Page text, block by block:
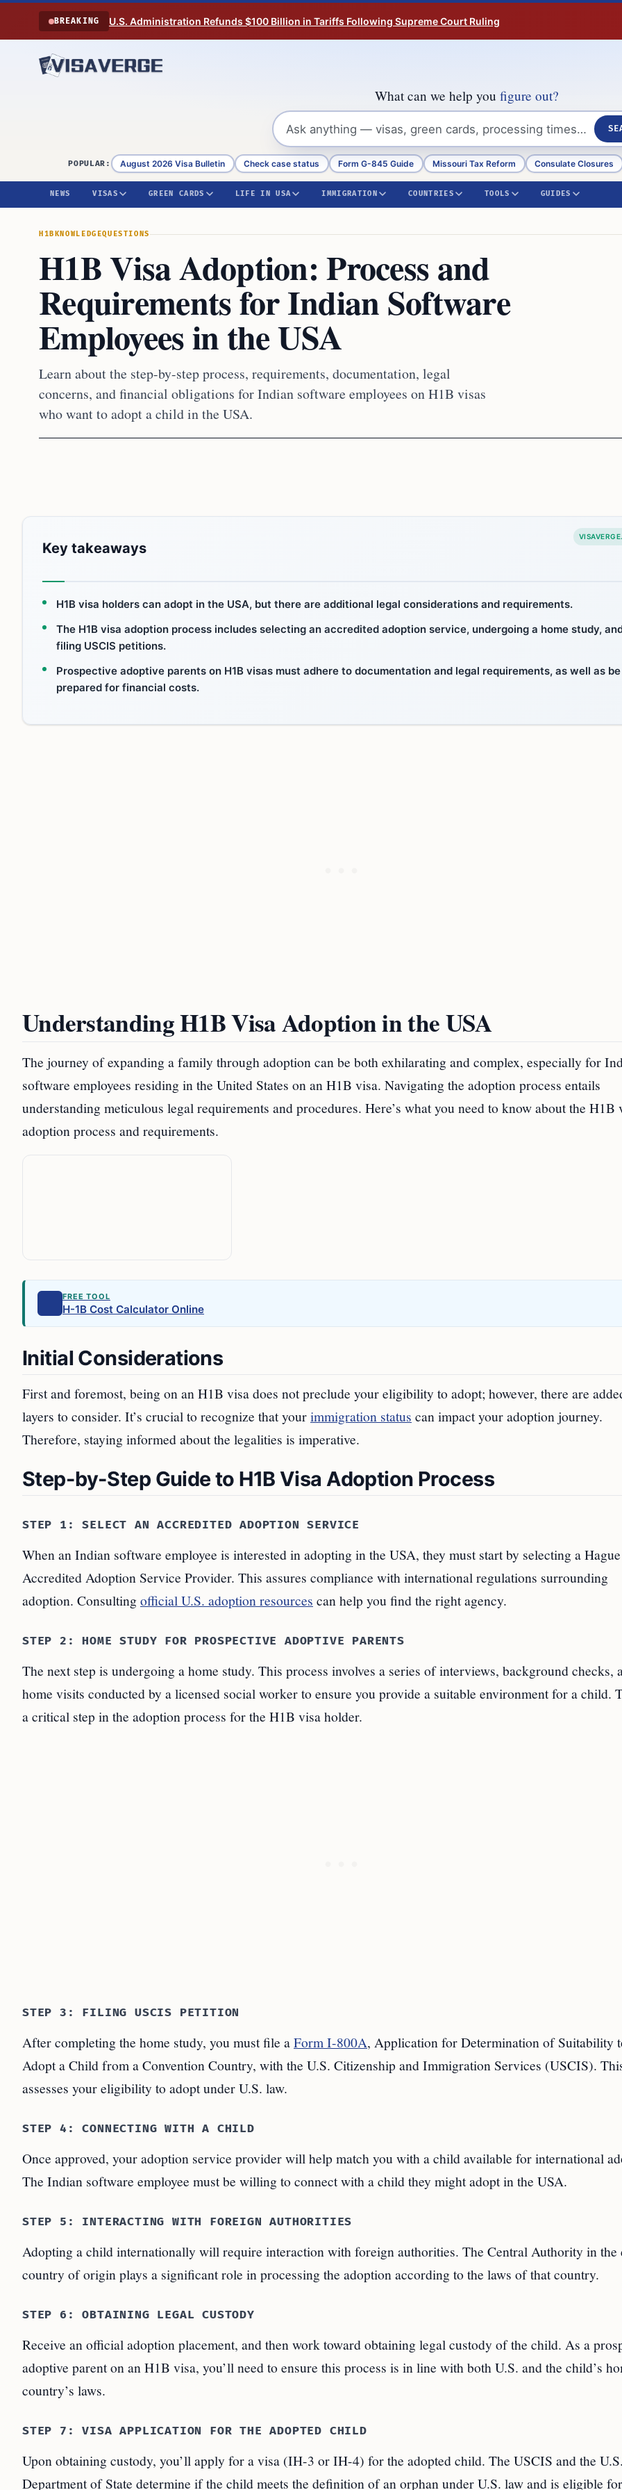
Skip to content
BREAKING U.S. Administration Refunds $100 Billion in Tariffs Following Supreme Court Ruling
What can we help you figure out?
POPULAR: August 2026 Visa Bulletin Check case status Form G-845 Guide Missouri Tax Reform Consulate Closures
NEWS VISAS GREEN CARDS LIFE IN USA IMMIGRATION COUNTRIES TOOLS GUIDES
H1B KNOWLEDGEQUESTIONS
H1B Visa Adoption: Process and
Requirements for Indian Software
Employees in the USA
Learn about the step-by-step process, requirements, documentation, legal
concerns, and financial obligations for Indian software employees on H1B visas
who want to adopt a child in the USA.
Key takeaways
H1B visa holders can adopt in the USA, but there are additional legal considerations and requirements.
The H1B visa adoption process includes selecting an accredited adoption service, undergoing a home study,
filing USCIS petitions.
Prospective adoptive parents on H1B visas must adhere to documentation and legal requirements, as well as be
prepared for financial costs.
Understanding H1B Visa Adoption in the USA
The journey of expanding a family through adoption can be both exhilarating and complex, especially for
software employees residing in the United States on an H1B visa. Navigating the adoption process entails
understanding meticulous legal requirements and procedures. Here’s what you need to know about the H1B
adoption process and requirements.
FREE TOOL
H-1B Cost Calculator Online
Initial Considerations
First and foremost, being on an H1B visa does not preclude your eligibility to adopt; however, there are
layers to consider. It’s crucial to recognize that yourimmigration status can impact your adoption journey.
Therefore, staying informed about the legalities is imperative.
Step-by-Step Guide to H1B Visa Adoption Process
STEP 1: SELECT AN ACCREDITED ADOPTION SERVICE
When an Indian software employee is interested in adopting in the USA, they must start by selecting a Hague
Accredited Adoption Service Provider. This assures compliance with international regulations surrounding
adoption. Consultingofficial U.S. adoption resources can help you find the right agency.
STEP 2: HOME STUDY FOR PROSPECTIVE ADOPTIVE PARENTS
The next step is undergoing a home study. This process involves a series of interviews, background checks,
home visits conducted by a licensed social worker to ensure you provide a suitable environment for a child.
a critical step in the adoption process for the H1B visa holder.
STEP 3: FILING USCIS PETITION
After completing the home study, you must file aForm I-800A, Application for Determination of Suitability
Adopt a Child from a Convention Country, with the U.S. Citizenship and Immigration Services (USCIS).
assesses your eligibility to adopt under U.S. law.
STEP 4: CONNECTING WITH A CHILD
Once approved, your adoption service provider will help match you with a child available for international
The Indian software employee must be willing to connect with a child they might adopt in the USA.
STEP 5: INTERACTING WITH FOREIGN AUTHORITIES
Adopting a child internationally will require interaction with foreign authorities. The Central Authority in the
country of origin plays a significant role in processing the adoption according to the laws of that country.
STEP 6: OBTAINING LEGAL CUSTODY
Receive an official adoption placement, and then work toward obtaining legal custody of the child. As a
adoptive parent on an H1B visa, you’ll need to ensure this process is in line with both U.S. and the child’s
country’s laws.
STEP 7: VISA APPLICATION FOR THE ADOPTED CHILD
Upon obtaining custody, you’ll apply for a visa (IH-3 or IH-4) for the adopted child. The USCIS and the U.S.
Department of State determine if the child meets the definition of an orphan under U.S. law and is eligible for